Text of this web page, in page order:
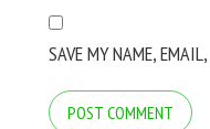
SAVE MY NAME,